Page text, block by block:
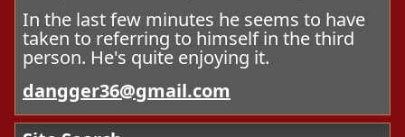
In the last few minutes he seems to have
taken to referring to himself in the third
person. He's quite enjoying it.
dangger36@gmail.com